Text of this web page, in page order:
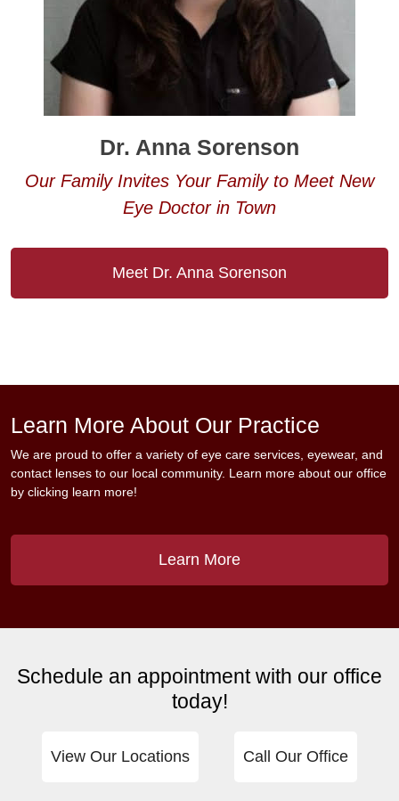
Dr. Anna Sorenson
Our Family Invites Your Family to Meet New
Eye Doctor in Town
Meet Dr. Anna Sorenson
Learn More About Our Practice
We are proud to offer a variety of eye care services, eyewear, and
contact lenses to our local community. Learn more about our office
by clicking learn more!
Learn More
Schedule an appointment with our office
today!
View Our Locations Call Our Office